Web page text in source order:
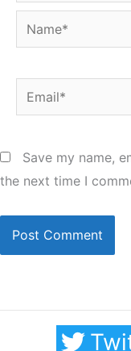
Name*
Email*
Save my name,
the next time I